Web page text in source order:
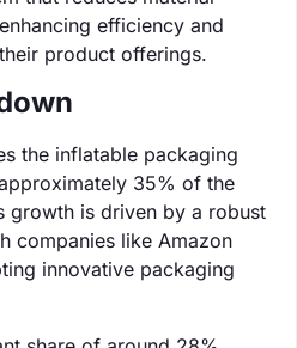
efficiency and
product offerings.
the inflatable packaging
35% of the
growth is driven by a robust
companies like Amazon
innovative packaging